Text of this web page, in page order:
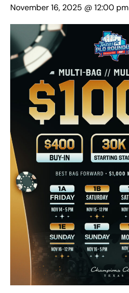
November 16, 2025 @ 12:00 pm